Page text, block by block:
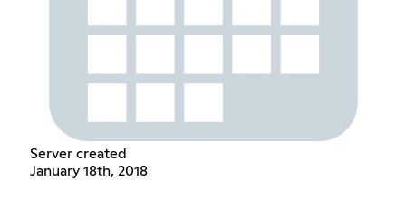
Server created
January 18th, 2018